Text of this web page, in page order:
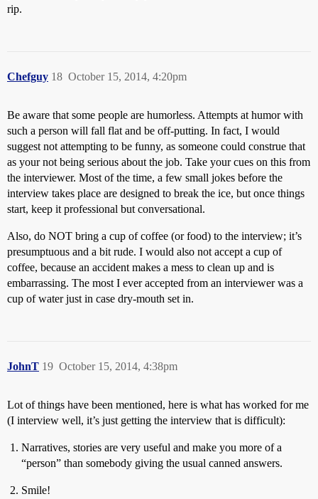
rip.
Chefguy October 15, 2014, 4:20pm
18
Be aware that some people are humorless. Attempts at humor with
such a person will fall flat and be off-putting. In fact, I would
suggest not attempting to be funny, as someone could construe that
as your not being serious about the job. Take your cues on this from
the interviewer. Most of the time, a few small jokes before the
interview takes place are designed to break the ice, but once things
start, keep it professional but conversational.
Also, do NOT bring a cup of coffee (or food) to the interview; it’s
presumptuous and a bit rude. I would also not accept a cup of
coffee, because an accident makes a mess to clean up and is
embarrassing. The most I ever accepted from an interviewer was a
cup of water just in case dry-mouth set in.
JohnT October 15, 2014, 4:38pm
19
Lot of things have been mentioned, here is what has worked for me
(I interview well, it’s just getting the interview that is difficult):
Narratives, stories are very useful and make you more of a
“person” than somebody giving the usual canned answers.
Smile!